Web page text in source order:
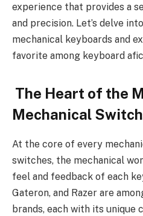
experience that provides a
and precision. Let’s delve
mechanical keyboards and
favorite among keyboard
The Heart of the
Mechanical
At the core of every
switches, the mechanical
feel and feedback of each
Gateron, and Razer are
brands, each with its unique